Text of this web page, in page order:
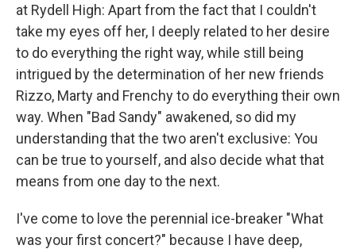
at Rydell High: Apart from the fact that I couldn't
take my eyes off her, I deeply related to her desire
to do everything the right way, while still being
intrigued by the determination of her new friends
Rizzo, Marty and Frenchy to do everything their own
way. When "Bad Sandy" awakened, so did my
understanding that the two aren't exclusive: You
can be true to yourself, and also decide what that
means from one day to the next.
I've come to love the perennial ice-breaker "What
was your first concert?" because I have deep,